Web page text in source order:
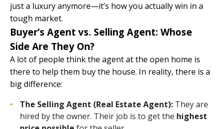
just a luxury anymore—it’s how you actually win in a
tough market.
Buyer’s Agent vs. Selling Agent: Whose
Side Are They On?
A lot of people think the agent at the open home is
there to help them buy the house. In reality, there is a
big difference:
The Selling Agent (Real Estate Agent): They are
hired by the owner. Their job is to get the highest